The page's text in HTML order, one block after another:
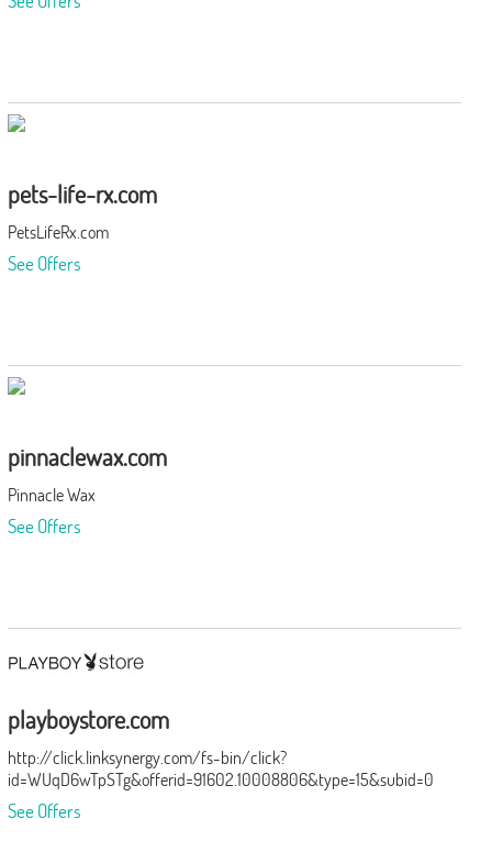
pets-life-rx.com
PetsLifeRx.com
See Offers
pinnaclewax.com
Pinnacle Wax
See Offers
playboystore.com
http://click.linksynergy.com/fs-bin/click?
id=WUqD6wTpSTg&offerid=91602.10008806&type=15&subid=0
See Offers